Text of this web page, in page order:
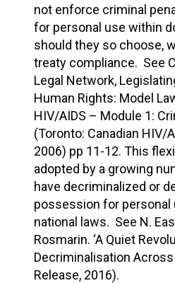
not enforce criminal
for personal use within
should they so choose,
treaty compliance. See
Legal Network,
Human Rights: Model
HIV/AIDS – Module 1:
(Toronto: Canadian HIV/
2006) pp 11-12. This
adopted by a growing
have decriminalized or
possession for personal
national laws. See N.
Rosmarin. ‘A Quiet
Decriminalisation Across
Release, 2016).